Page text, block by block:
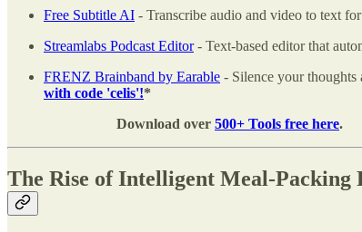
Free Subtitle AI - Transcribe audio and video to text
Streamlabs Podcast Editor- Text-based editor that
FRENZ Brainband by Earable - Silence your
with code 'celis'!*
Download over 500+ Tools free here.
The Rise of Intelligent Meal-Packing